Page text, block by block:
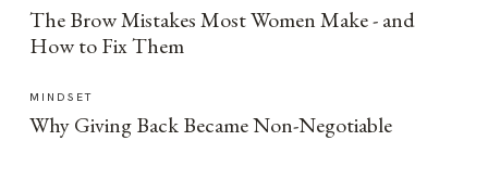
The Brow Mistakes Most Women Make - and
How to Fix Them
MINDSET
Why Giving Back Became Non-Negotiable